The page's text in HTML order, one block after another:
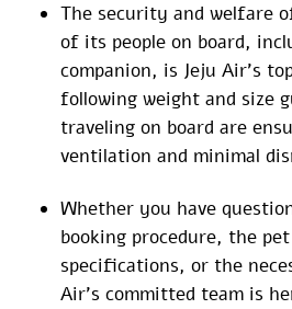
The security and welfare
of its people on board,
companion, is Jeju Air’s
following weight and size
traveling on board are
ventilation and minimal
Whether you have
booking procedure, the
specifications, or the
Air’s committed team is